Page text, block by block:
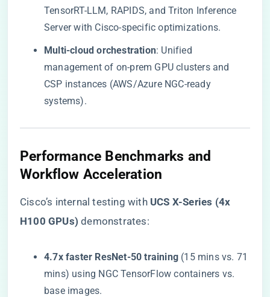
TensorRT-LLM, RAPIDS, and Triton Inference
Server with Cisco-specific optimizations.
​Multi-cloud orchestration​​: Unified
management of on-prem GPU clusters and
CSP instances (AWS/Azure NGC-ready
systems).
​Performance Benchmarks and
Workflow Acceleration​
Cisco’s internal testing with ​ ​UCS X-Series (4x
H100 GPUs)​ ​ demonstrates:
​4.7x faster ResNet-50 training​ ​ (15 mins vs. 71
mins) using NGC TensorFlow containers vs.
base images.